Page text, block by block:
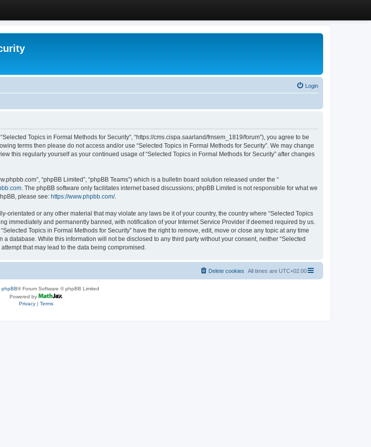
Login
Topics in Formal Methods for Security”, “https://cms.cispa.saarland/fmsem_1819/forum”), you agree to be
terms then please do not access and/or use “Selected Topics in Formal Methods for Security”. We may change
this regularly yourself as your continued usage of “Selected Topics in Formal Methods for Security” after changes
“phpBB Limited”, “phpBB Teams”) which is a bulletin board solution released under the “
. The phpBB software only facilitates internet based discussions; phpBB Limited is not responsible for what we
please see: https://www.phpbb.com/.
or any other material that may violate any laws be it of your country, the country where “Selected Topics
immediately and permanently banned, with notification of your Internet Service Provider if deemed required by us.
Topics in Formal Methods for Security” have the right to remove, edit, move or close any topic at any time
database. While this information will not be disclosed to any third party without your consent, neither “Selected
that may lead to the data being compromised.
All times are UTC+02:00
Delete cookies
phpBB® Forum Software © phpBB Limited
Powered by
Privacy| Terms